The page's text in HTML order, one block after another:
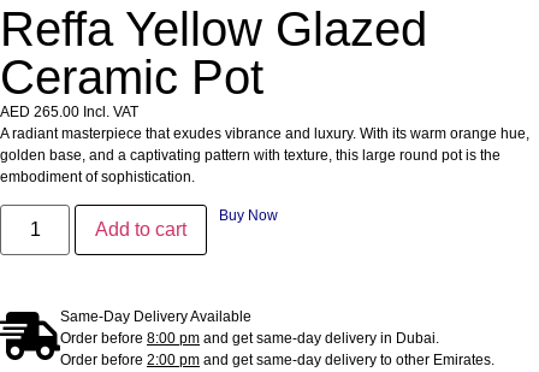
Reffa Yellow Glazed
Ceramic Pot
AED 265.00 Incl. VAT
A radiant masterpiece that exudes vibrance and luxury. With its warm orange hue,
golden base, and a captivating pattern with texture, this large round pot is the
embodiment of sophistication.
Add to cart
Buy Now
Same-Day Delivery Available
Order before 8:00 pm and get same-day delivery in Dubai.
Order before 2:00 pm and get same-day delivery to other Emirates.